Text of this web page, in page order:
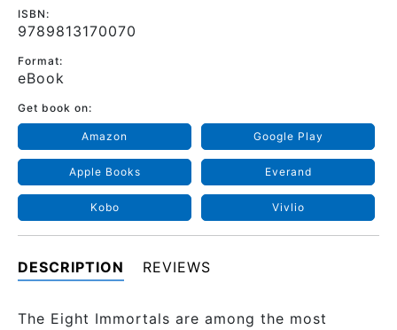
ISBN:
9789813170070
Format:
eBook
Get book on:
Amazon Google Play
Apple Books Everand
Kobo Vivlio
DESCRIPTION REVIEWS
The Eight Immortals are among the most